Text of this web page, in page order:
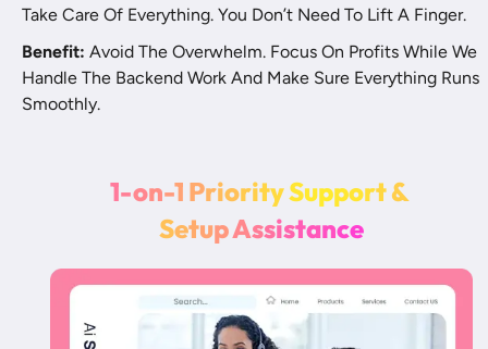
Take Care Of Everything. You Don’t Need To Lift A Finger.
Benefit: Avoid The Overwhelm. Focus On Profits While We
Handle The Backend Work And Make Sure Everything Runs
Smoothly.
1-on-1 PrioritySupport&
SetupAssistance